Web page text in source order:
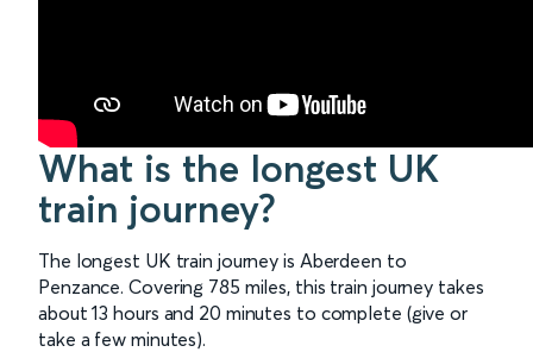
What is the longest UK
train journey?
The longest UK train journey is Aberdeen to
Penzance. Covering 785 miles, this train journey takes
about 13 hours and 20 minutes to complete (give or
take a few minutes).